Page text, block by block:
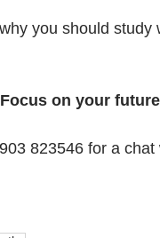
you should study
on your
823546 for a